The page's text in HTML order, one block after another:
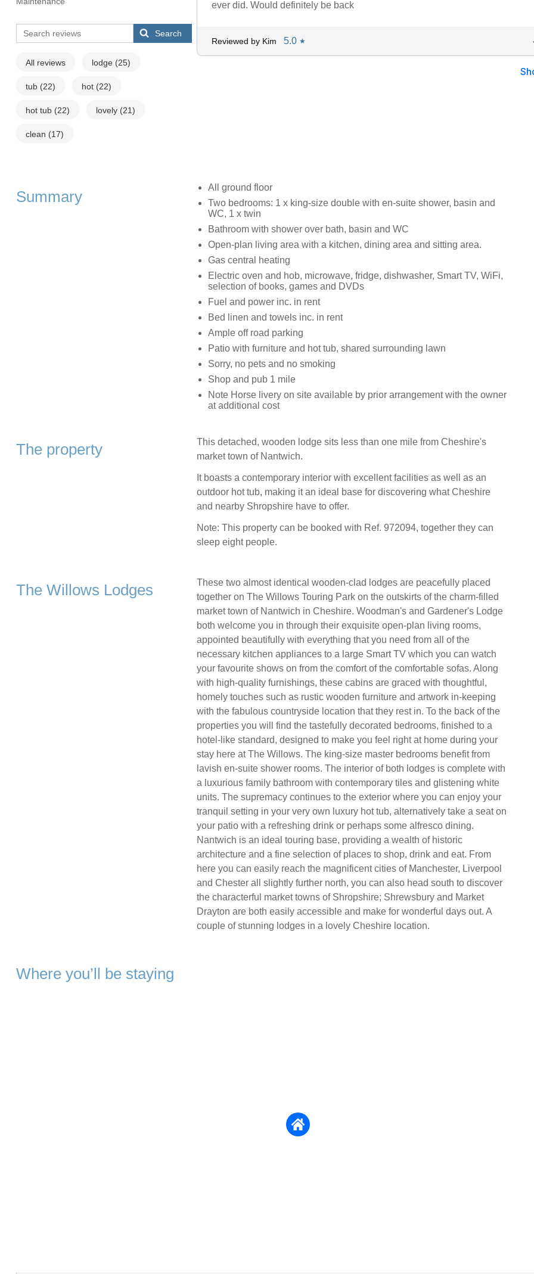
Search
All reviews lodge (25)
tub (22) hot (22)
hot tub (22) lovely (21)
clean (17)
ever did. Would definitely be back
Reviewed by Kim 5.0 ★
Summary
All ground floor
Two bedrooms: 1 x king-size double with en-suite shower, basin and
WC, 1 x twin
Bathroom with shower over bath, basin and WC
Open-plan living area with a kitchen, dining area and sitting area.
Gas central heating
Electric oven and hob, microwave, fridge, dishwasher, Smart TV, WiFi,
selection of books, games and DVDs
Fuel and power inc. in rent
Bed linen and towels inc. in rent
Ample off road parking
Patio with furniture and hot tub, shared surrounding lawn
Sorry, no pets and no smoking
Shop and pub 1 mile
Note Horse livery on site available by prior arrangement with the owner
at additional cost
The property
This detached, wooden lodge sits less than one mile from Cheshire's
market town of Nantwich.
It boasts a contemporary interior with excellent facilities as well as an
outdoor hot tub, making it an ideal base for discovering what Cheshire
and nearby Shropshire have to offer.
Note: This property can be booked with Ref. 972094, together they can
sleep eight people.
The Willows Lodges
These two almost identical wooden-clad lodges are peacefully placed
together on The Willows Touring Park on the outskirts of the charm-filled
market town of Nantwich in Cheshire. Woodman's and Gardener's Lodge
both welcome you in through their exquisite open-plan living rooms,
appointed beautifully with everything that you need from all of the
necessary kitchen appliances to a large Smart TV which you can watch
your favourite shows on from the comfort of the comfortable sofas. Along
with high-quality furnishings, these cabins are graced with thoughtful,
homely touches such as rustic wooden furniture and artwork in-keeping
with the fabulous countryside location that they rest in. To the back of the
properties you will find the tastefully decorated bedrooms, finished to a
hotel-like standard, designed to make you feel right at home during your
stay here at The Willows. The king-size master bedrooms benefit from
lavish en-suite shower rooms. The interior of both lodges is complete with
a luxurious family bathroom with contemporary tiles and glistening white
units. The supremacy continues to the exterior where you can enjoy your
tranquil setting in your very own luxury hot tub, alternatively take a seat on
your patio with a refreshing drink or perhaps some alfresco dining.
Nantwich is an ideal touring base, providing a wealth of historic
architecture and a fine selection of places to shop, drink and eat. From
here you can easily reach the magnificent cities of Manchester, Liverpool
and Chester all slightly further north, you can also head south to discover
the characterful market towns of Shropshire; Shrewsbury and Market
Drayton are both easily accessible and make for wonderful days out. A
couple of stunning lodges in a lovely Cheshire location.
Where you’ll be staying